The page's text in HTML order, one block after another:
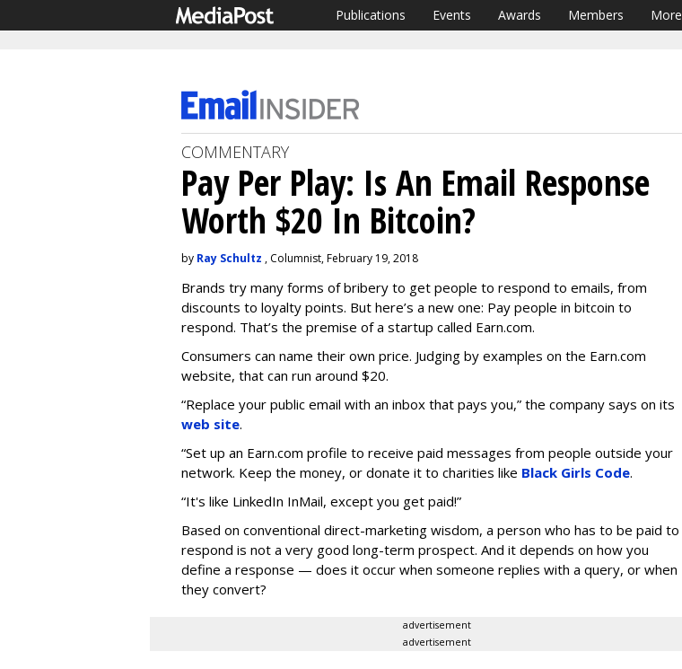
Publications Events Awards Members More
COMMENTARY
Pay Per Play: Is An Email Response
Worth $20 In Bitcoin?
by Ray Schultz , Columnist, February 19, 2018
Brands try many forms of bribery to get people to respond to emails, from
discounts to loyalty points. But here’s a new one: Pay people in bitcoin to
respond. That’s the premise of a startup called Earn.com.
Consumers can name their own price. Judging by examples on the Earn.com
website, that can run around $20.
“Replace your public email with an inbox that pays you,” the company says on its
web site.
“Set up an Earn.com profile to receive paid messages from people outside your
network. Keep the money, or donate it to charities like Black Girls Code.
“It's like LinkedIn InMail, except you get paid!”
Based on conventional direct-marketing wisdom, a person who has to be paid to
respond is not a very good long-term prospect. And it depends on how you
define a response — does it occur when someone replies with a query, or when
they convert?
advertisement
advertisement